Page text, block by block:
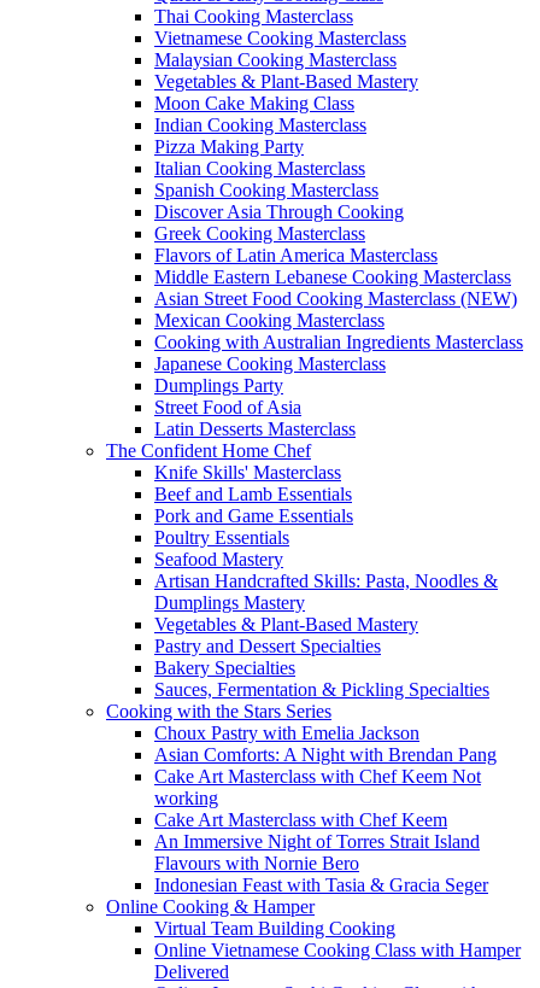
Thai Cooking Masterclass
Vietnamese Cooking Masterclass
Malaysian Cooking Masterclass
Vegetables & Plant-Based Mastery
Moon Cake Making Class
Indian Cooking Masterclass
Pizza Making Party
Italian Cooking Masterclass
Spanish Cooking Masterclass
Discover Asia Through Cooking
Greek Cooking Masterclass
Flavors of Latin America Masterclass
Middle Eastern Lebanese Cooking Masterclass
Asian Street Food Cooking Masterclass (NEW)
Mexican Cooking Masterclass
Cooking with Australian Ingredients Masterclass
Japanese Cooking Masterclass
Dumplings Party
Street Food of Asia
Latin Desserts Masterclass
The Confident Home Chef
Knife Skills' Masterclass
Beef and Lamb Essentials
Pork and Game Essentials
Poultry Essentials
Seafood Mastery
Artisan Handcrafted Skills: Pasta, Noodles &
Dumplings Mastery
Vegetables & Plant-Based Mastery
Pastry and Dessert Specialties
Bakery Specialties
Sauces, Fermentation & Pickling Specialties
Cooking with the Stars Series
Choux Pastry with Emelia Jackson
Asian Comforts: A Night with Brendan Pang
Cake Art Masterclass with Chef Keem Not
working
Cake Art Masterclass with Chef Keem
An Immersive Night of Torres Strait Island
Flavours with Nornie Bero
Indonesian Feast with Tasia & Gracia Seger
Online Cooking & Hamper
Virtual Team Building Cooking
Online Vietnamese Cooking Class with Hamper
Delivered